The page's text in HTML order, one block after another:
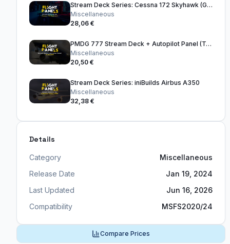
Stream Deck Series: Cessna 172 Skyhawk (G1000) (FS2024)
Miscellaneous
28,06 €
PMDG 777 Stream Deck + Autopilot Panel (Tan)
Miscellaneous
20,50 €
Stream Deck Series: iniBuilds Airbus A350
Miscellaneous
32,38 €
Details
Category
Miscellaneous
Release Date
Jan 19, 2024
Last Updated
Jun 16, 2026
Compatibility
MSFS2020/24
Compare Prices